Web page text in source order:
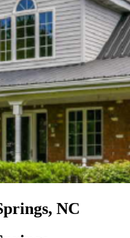
NC